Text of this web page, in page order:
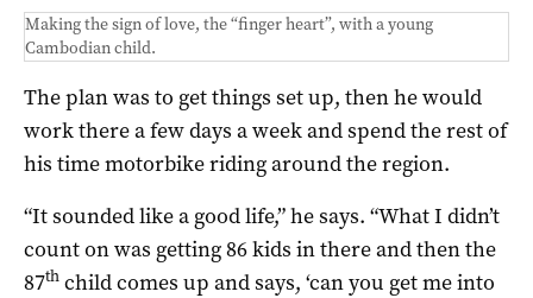
Making the sign of love, the “finger heart”, with a young
Cambodian child.
The plan was to get things set up, then he would
work there a few days a week and spend the rest of
his time motorbike riding around the region.
“It sounded like a good life,” he says. “What I didn’t
count on was getting 86 kids in there and then the
87th child comes up and says, ‘can you get me into